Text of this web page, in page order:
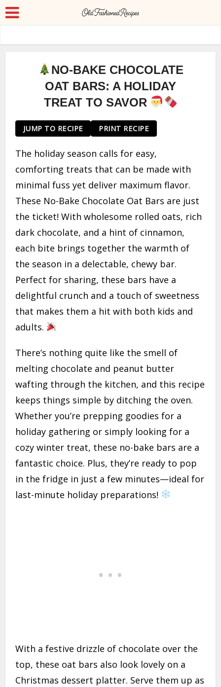
NO-BAKE CHOCOLATE
OAT BARS: A HOLIDAY
TREAT TO SAVOR
JUMP TO RECIPE PRINT RECIPE
The holiday season calls for easy,
comforting treats that can be made with
minimal fuss yet deliver maximum flavor.
These No-Bake Chocolate Oat Bars are just
the ticket! With wholesome rolled oats, rich
dark chocolate, and a hint of cinnamon,
each bite brings together the warmth of
the season in a delectable, chewy bar.
Perfect for sharing, these bars have a
delightful crunch and a touch of sweetness
that makes them a hit with both kids and
adults.
There’s nothing quite like the smell of
melting chocolate and peanut butter
wafting through the kitchen, and this recipe
keeps things simple by ditching the oven.
Whether you’re prepping goodies for a
holiday gathering or simply looking for a
cozy winter treat, these no-bake bars are a
fantastic choice. Plus, they’re ready to pop
in the fridge in just a few minutes—ideal for
last-minute holiday preparations!
With a festive drizzle of chocolate over the
top, these oat bars also look lovely on a
Christmas dessert platter. Serve them up as